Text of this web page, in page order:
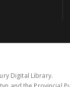
Digital Library.